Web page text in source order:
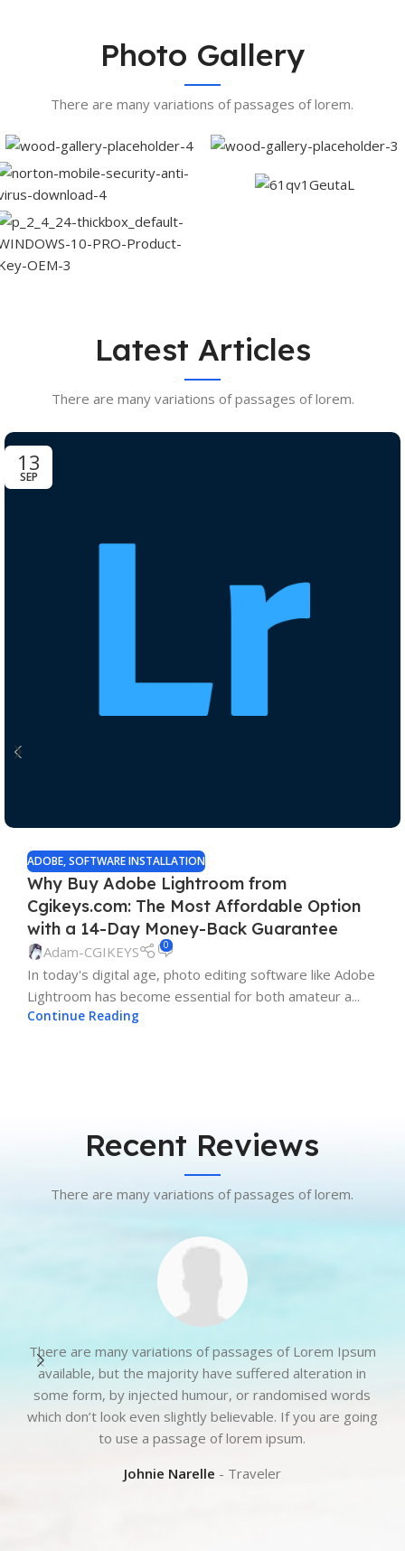
Photo Gallery
There are many variations of passages of lorem.
Latest Articles
There are many variations of passages of lorem.
13
SEP
ADOBE,SOFTWARE INSTALLATION
Why Buy Adobe Lightroom from
Cgikeys.com: The Most Affordable Option
with a 14-Day Money-Back Guarantee
Adam-CGIKEYS 0
In today's digital age, photo editing software like Adobe
Lightroom has become essential for both amateur a...
Continue Reading
Recent Reviews
There are many variations of passages of lorem.
There are many variations of passages of Lorem Ipsum
available, but the majority have suffered alteration in
some form, by injected humour, or randomised words
which don’t look even slightly believable. If you are going
to use a passage of lorem ipsum.
Johnie Narelle
Traveler